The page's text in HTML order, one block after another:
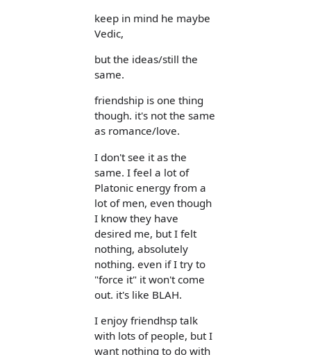
keep in mind he maybe
Vedic,
but the ideas/still the
same.
friendship is one thing
though. it's not the same
as romance/love.
I don't see it as the
same. I feel a lot of
Platonic energy from a
lot of men, even though
I know they have
desired me, but I felt
nothing, absolutely
nothing. even if I try to
"force it" it won't come
out. it's like BLAH.
I enjoy friendhsp talk
with lots of people, but I
want nothing to do with